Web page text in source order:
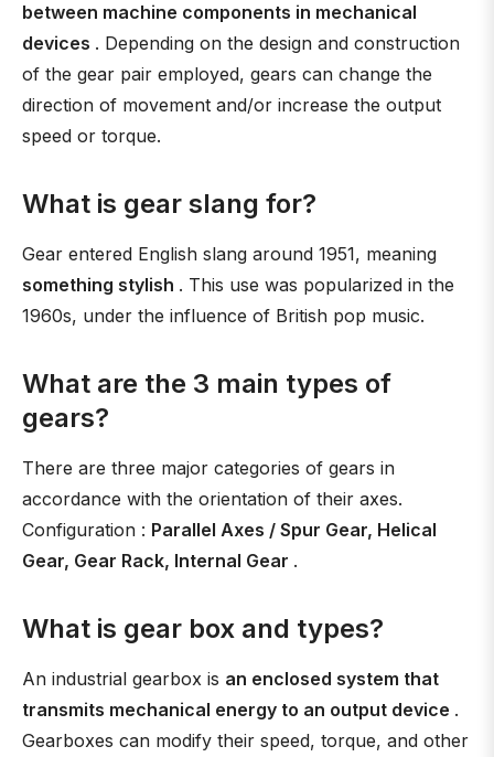
between machine components in mechanical
devices . Depending on the design and construction
of the gear pair employed, gears can change the
direction of movement and/or increase the output
speed or torque.
What is gear slang for?
Gear entered English slang around 1951, meaning
something stylish . This use was popularized in the
1960s, under the influence of British pop music.
What are the 3 main types of
gears?
There are three major categories of gears in
accordance with the orientation of their axes.
Configuration : Parallel Axes / Spur Gear, Helical
Gear, Gear Rack, Internal Gear .
What is gear box and types?
An industrial gearbox is an enclosed system that
transmits mechanical energy to an output device .
Gearboxes can modify their speed, torque, and other